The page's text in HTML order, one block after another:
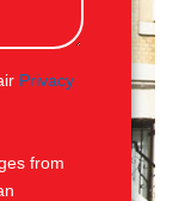
Privacy
from